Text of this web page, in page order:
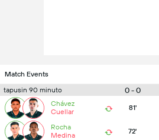
Match Events
tapusin 90 minuto
0 - 0
Chávez
Cuellar
81'
Rocha
Medina
72'